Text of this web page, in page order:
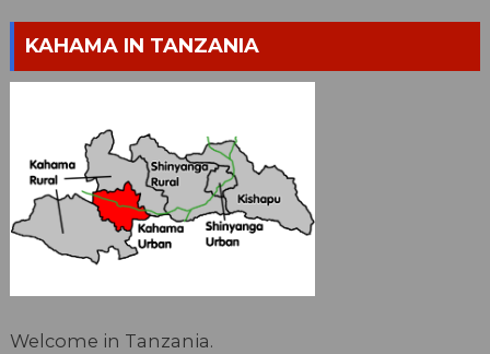
KAHAMA IN TANZANIA
Welcome in Tanzania.